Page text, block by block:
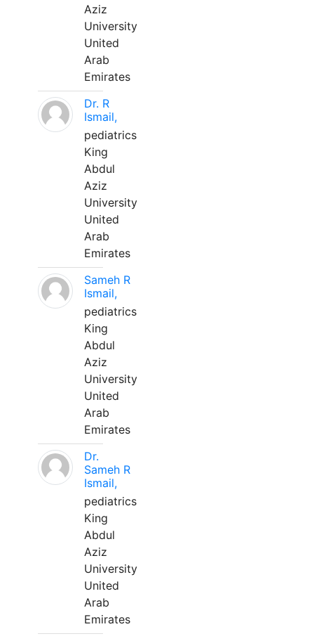
Aziz
University
United
Arab
Emirates
Dr. R
Ismail,
pediatrics
King
Abdul
Aziz
University
United
Arab
Emirates
Sameh R
Ismail,
pediatrics
King
Abdul
Aziz
University
United
Arab
Emirates
Dr.
Sameh R
Ismail,
pediatrics
King
Abdul
Aziz
University
United
Arab
Emirates